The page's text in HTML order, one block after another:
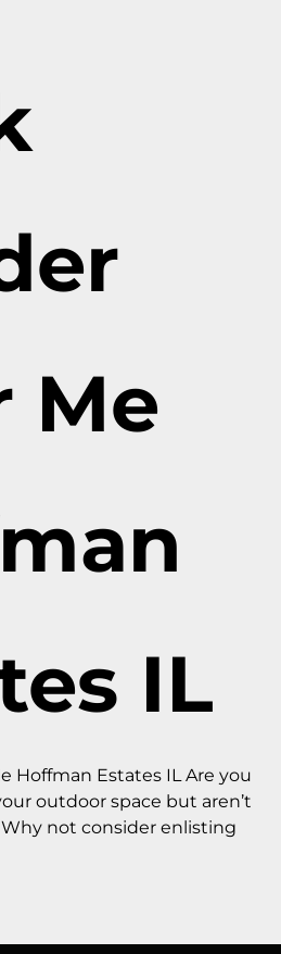
Me
IL
Hoffman Estates IL Are you
outdoor space but aren’t
not consider enlisting